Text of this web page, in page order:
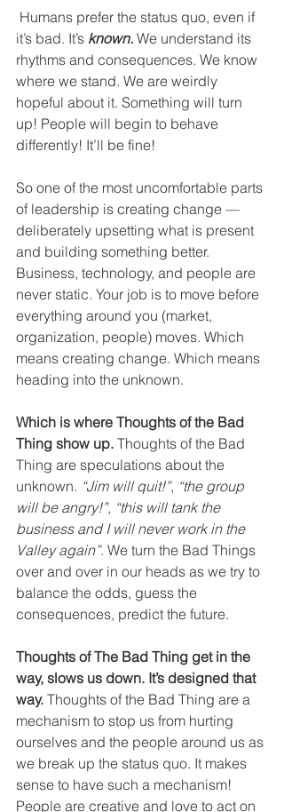
it’s bad. It’s known. We understand its
rhythms and consequences. We know
where we stand. We are weirdly
hopeful about it. Something will turn
up! People will begin to behave
differently! It’ll be fine!
So one of the most uncomfortable parts
of leadership is creating change —
deliberately upsetting what is present
and building something better.
Business, technology, and people are
never static. Your job is to move before
everything around you (market,
organization, people) moves. Which
means creating change. Which means
heading into the unknown.
Which is where Thoughts of the Bad
Thing show up. Thoughts of the Bad
Thing are speculations about the
unknown. “Jim will quit!”, “the group
will be angry!”, “this will tank the
business and I will never work in the
Valley again”. We turn the Bad Things
over and over in our heads as we try to
balance the odds, guess the
consequences, predict the future.
Thoughts of The Bad Thing get in the
way, slows us down. It’s designed that
way. Thoughts of the Bad Thing are a
mechanism to stop us from hurting
ourselves and the people around us as
we break up the status quo. It makes
sense to have such a mechanism!
People are creative and love to act on